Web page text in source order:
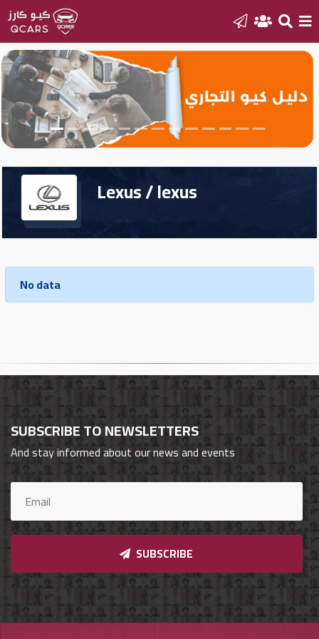
Home
Sell
your
car
New
Cars
New
Cars
Used
Sign
In
العربية
Investors
Brands
Lexus / lexus
No data
SUBSCRIBE TO NEWSLETTERS
And stay informed about our news and events
SUBSCRIBE